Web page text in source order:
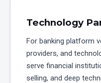
Technology
For banking platform
providers, and
serve financial
selling, and deep